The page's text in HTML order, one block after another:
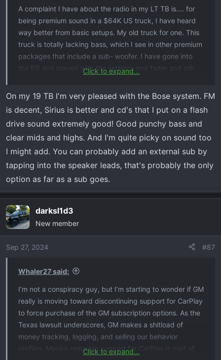
A complaint I have about the radio in my LT TB is.... for
being premium sound in a $64K US truck, I have heard
way better from basic setups. My old truck for one. This
truck is totally lacking bass, which I see in other premium
packages that include a sub- woofer. I have gone into
the EQ and played with the settings and fader and still
Without adding an after market add on, has anyone
found the sweet spot for your current setup? It is really
sad that I have to add to something that I paid for in the
first place. Usually, when I by anything BOSE anything, it
has always been top notch, heck even 12 years ago we
had an Nissan Armada with a BOSE system in it and it
was awesome. Definitely thinking about the next time I
am at the dealer, complain to them about the non
premium sound I am getting from my stock premium
sound. Sorry just me venting. But I would be interested if
anyone has maybe found a good setting for the STOCK
premium sound. I do see a lot of info on YouTube adding
a subwoofer which would definitely help this setup
extremely. But I just feel I shouldn't have too.
Click to expand...
On my 19 TB I'm very pleased with the Bose system. FM
is decent, Sirius is better and cd's that I put on a flash
drive sound extremely good! Good punchy bass and
clear mids and highs. And I'm quite picky on sound too
I might add. You can probably add an external sub by
tapping into the speaker leads, that's probably the only
option as far as a sub goes.
darksl1d3
New member
Sep 27, 2024 #87
Whaler27 said:
I’m not a conspiracy guy, but I’m starting to wonder if GM
really is moving toward discontinuing support for CarPlay
to force purchase of the GM subscription options. As the
Texas lawsuit underscores, GM makes a shitload of
money tracking, logging, and selling our behavior
profiles. Maybe reducing support for CarPlay is part of
Click to expand...